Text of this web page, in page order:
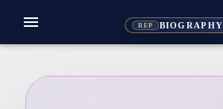
REP BIOGRAPHY
menu